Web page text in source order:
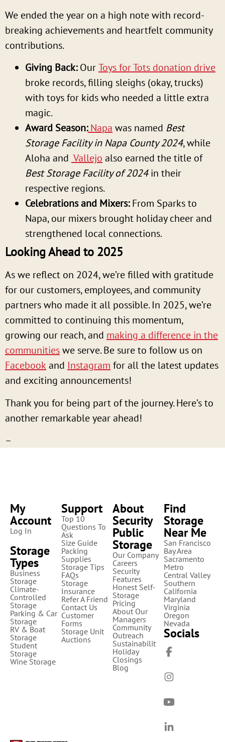
We ended the year on a high note with record-
breaking achievements and heartfelt community
contributions.
Giving Back:OurToys for Tots donation drive
broke records, filling sleighs (okay, trucks)
with toys for kids who needed a little extra
magic.
Award Season:Napa was named Best
Storage Facility in Napa County 2024, while
Aloha and Vallejo also earned the title of
Best Storage Facility of 2024in their
respective regions.
Celebrations and Mixers:From Sparks to
Napa, our mixers brought holiday cheer and
strengthened local connections.
Looking Ahead to 2025
As we reflect on 2024, we’re filled with gratitude
for our customers, employees, and community
partners who made it all possible. In 2025, we’re
committed to continuing this momentum,
growing our reach, and making a difference in the
communitieswe serve. Be sure to follow us on
Facebook and Instagram for all the latest updates
and exciting announcements!
Thank you for being part of the journey. Here’s to
another remarkable year ahead!
–
My
Account
Log In
Storage
Types
Business
Storage
Climate-
Controlled
Storage
Parking & Car
Storage
RV & Boat
Storage
Student
Storage
Wine Storage
Support
Top 10
Questions To
Ask
Size Guide
Packing
Supplies
Storage Tips
FAQs
Storage
Insurance
Refer A Friend
Contact Us
Customer
Forms
Storage Unit
Auctions
About
Security
Public
Storage
Our Company
Careers
Security
Features
Honest Self-
Storage
Pricing
About Our
Managers
Community
Outreach
Sustainability
Holiday
Closings
Blog
Find
Storage
Near Me
San Francisco
Bay Area
Sacramento
Metro
Central Valley
Southern
California
Maryland
Virginia
Oregon
Nevada
Socials